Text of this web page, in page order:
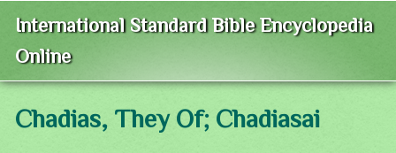
International Standard Bible Encyclopedia
Online
Chadias, They Of; Chadiasai